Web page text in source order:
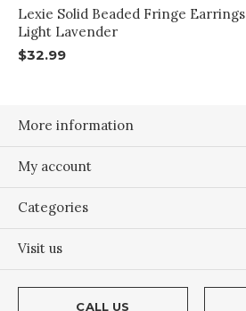
Lexie Solid Beaded Fringe Earrings
Light Lavender
$32.99
More information
My account
Categories
Visit us
CALL US